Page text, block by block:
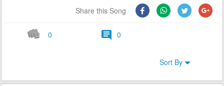
Share this Song
0 0
Sort By